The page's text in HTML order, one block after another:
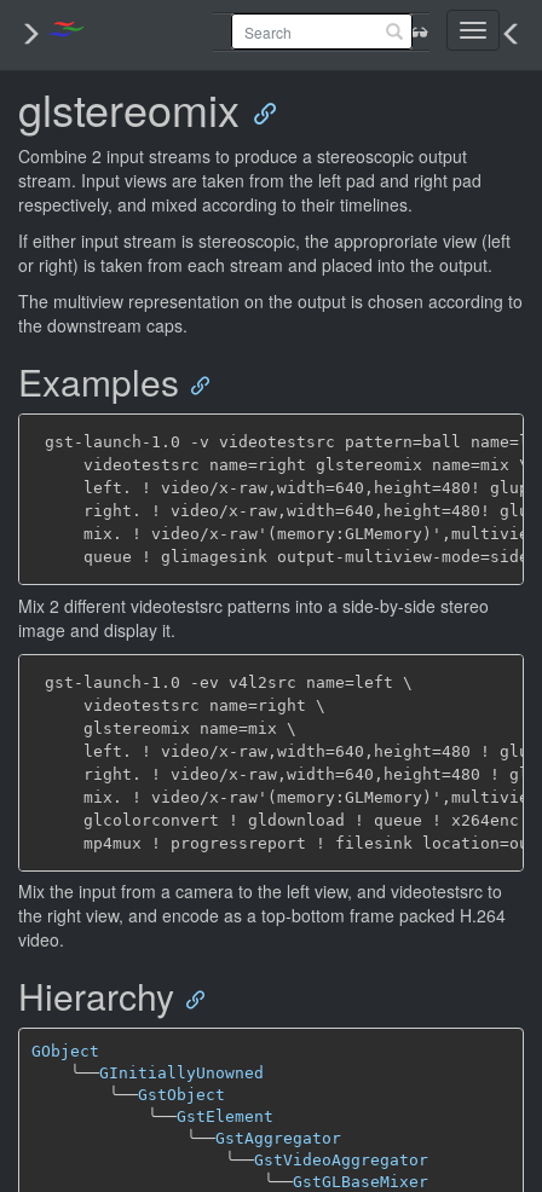
Toggle
glstereomix
Combine 2 input streams to produce a stereoscopic output
stream. Input views are taken from the left pad and right pad
respectively, and mixed according to their timelines.
If either input stream is stereoscopic, the approproriate view (left
or right) is taken from each stream and placed into the output.
The multiview representation on the output is chosen according to
the downstream caps.
Examples
gst-launch-1.0 -v videotestsrc pattern=ball
     videotestsrc name=right glstereomix name=mix \
left. ! video/x-raw,width=640,height=480!
right. ! video/x-raw,width=640,height=480!
mix. ! video/x-
Mix 2 different videotestsrc patterns into a side-by-side stereo
image and display it.
gst-launch-1.0 -ev v4l2src name=left \
     videotestsrc name=right \
     glstereomix name=mix \
left. ! video/x-raw,width=640,height=480 !
right. ! video/x-raw,width=640,height=480 !
mix. ! video/x-
glcolorconvert ! gldownload ! queue ! x264enc
Mix the input from a camera to the left view, and videotestsrc to
the right view, and encode as a top-bottom frame packed H.264
video.
Hierarchy
GObject
╰──GInitiallyUnowned
╰──GstObject
╰──GstElement
╰──GstAggregator
╰──GstVideoAggregator
╰──GstGLBaseMixer